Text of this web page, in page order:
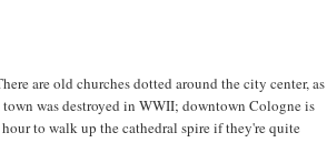
are old churches dotted around the city center, as
was destroyed in WWII; downtown Cologne is
to walk up the cathedral spire if they're quite